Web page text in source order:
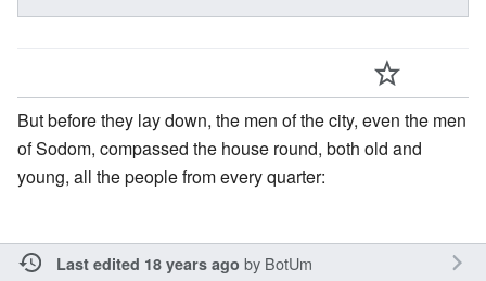
But before they lay down, the men of the city, even the men
of Sodom, compassed the house round, both old and
young, all the people from every quarter:
Last edited 18 years ago by BotUm